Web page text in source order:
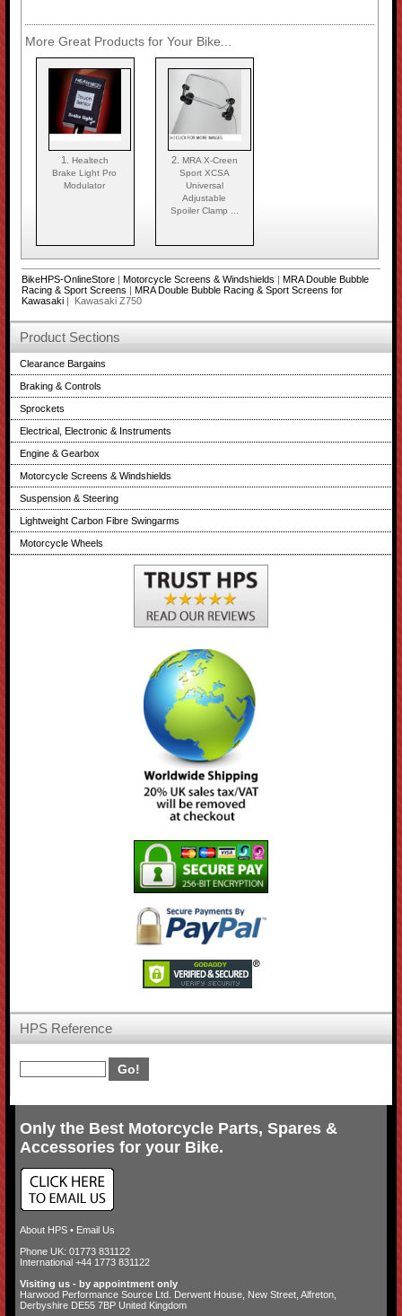
More Great Products for Your Bike...
1.
Healtech
Brake Light Pro
Modulator
2.
MRA X-Creen
Sport XCSA
Universal
Adjustable
Spoiler Clamp ...
BikeHPS-OnlineStore| Motorcycle Screens & Windshields
MRA Double Bubble
Racing & Sport Screens
MRA Double Bubble Racing & Sport Screens for
Kawasaki| Kawasaki Z750
Product Sections
Clearance Bargains
Braking & Controls
Sprockets
Electrical, Electronic & Instruments
Engine & Gearbox
Motorcycle Screens & Windshields
Suspension & Steering
Lightweight Carbon Fibre Swingarms
Motorcycle Wheels
HPS Reference
Only the Best Motorcycle Parts, Spares &
Accessories for your Bike.
About HPS• Email Us
Phone UK: 01773 831122
International +44 1773 831122
Visiting us - by appointment only
Harwood Performance Source Ltd. Derwent House, New Street, Alfreton,
Derbyshire DE55 7BP United Kingdom